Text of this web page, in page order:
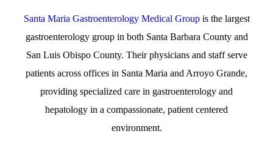
Santa Maria Gastroenterology Medical Groupis the largest
gastroenterology group in both Santa Barbara County and
San Luis Obispo County. Their physicians and staff serve
patients across offices in Santa Maria and Arroyo Grande,
providing specialized care in gastroenterology and
hepatology in a compassionate, patient centered
environment.